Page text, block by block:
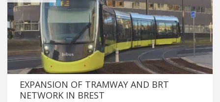
EXPANSION OF TRAMWAY AND BRT
NETWORK IN BREST